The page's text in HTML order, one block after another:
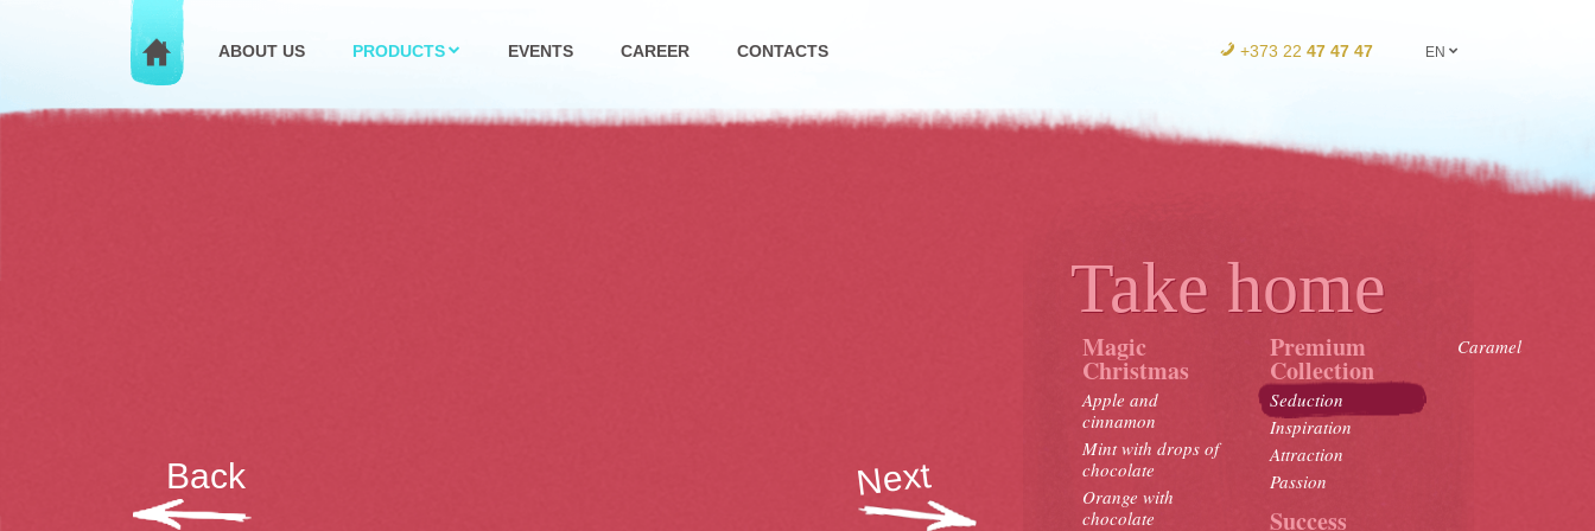
ABOUT US PRODUCTS EVENTS CAREER CONTACTS +373 22 47 47 47 EN
Take home
Magic
Christmas
Apple and
cinnamon
Mint with drops of
chocolate
Orange with
chocolate
Premium
Collection
Seduction
Inspiration
Attraction
Passion
Success
Caramel
Back Next